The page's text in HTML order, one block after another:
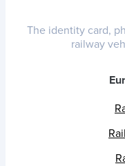
The identity card,
railway